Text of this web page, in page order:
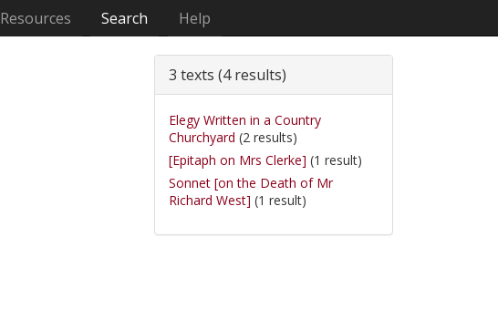
Resources Search Help
3 texts (4 results)
Elegy Written in a Country
Churchyard (2 results)
[Epitaph on Mrs Clerke] (1 result)
Sonnet [on the Death of Mr
Richard West] (1 result)